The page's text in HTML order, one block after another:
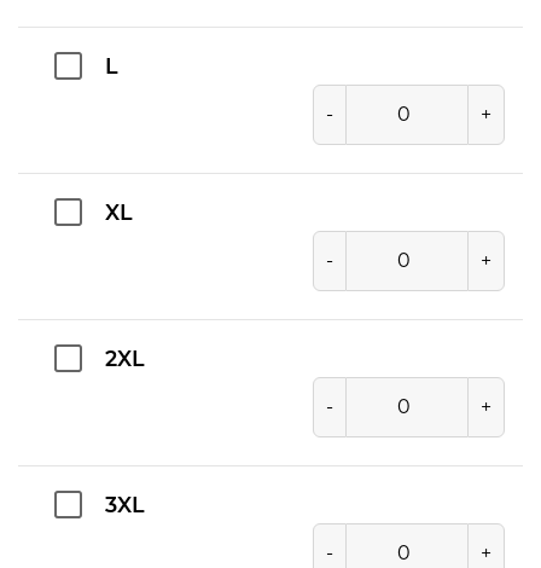
L
- +
XL
- +
2XL
- +
3XL
- +